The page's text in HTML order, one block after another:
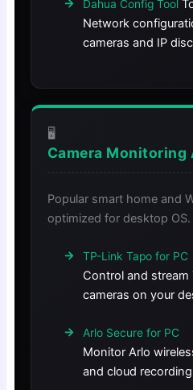
Dahua Config Tool
Network
cameras and IP
🖥️
Camera Monitoring
Popular smart home and
optimized for desktop OS.
TP-Link Tapo for PC
Control and stream
cameras on your
Arlo Secure for PC
Monitor Arlo
and cloud